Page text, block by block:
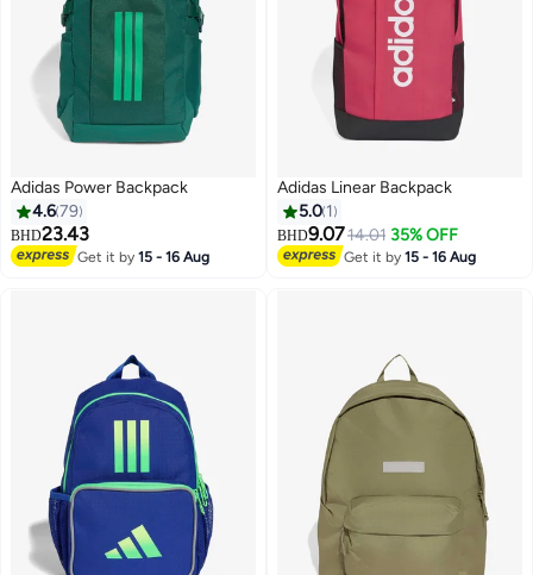
17
Adidas Power Backpack
4.679
BHD23.43
Get it by15 - 16 Aug 5
Adidas Linear Backpack
5.0 1
BHD9.0714.01 35% OFF
Get it by15 - 16 Aug